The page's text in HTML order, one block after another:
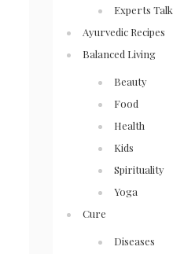
Experts Talk
Ayurvedic Recipes
Balanced Living
Beauty
Food
Health
Kids
Spirituality
Yoga
Cure
Diseases